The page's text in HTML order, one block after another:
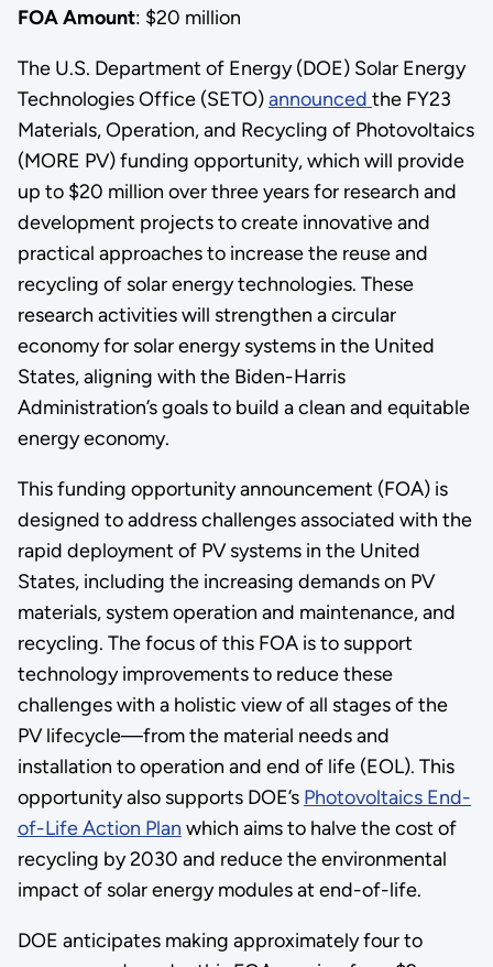
FOA Amount: $20 million
The U.S. Department of Energy (DOE) Solar Energy
Technologies Office (SETO)announced the FY23
Materials, Operation, and Recycling of Photovoltaics
(MORE PV) funding opportunity, which will provide
up to $20 million over three years for research and
development projects to create innovative and
practical approaches to increase the reuse and
recycling of solar energy technologies. These
research activities will strengthen a circular
economy for solar energy systems in the United
States, aligning with the Biden-Harris
Administration’s goals to build a clean and equitable
energy economy.
This funding opportunity announcement (FOA) is
designed to address challenges associated with the
rapid deployment of PV systems in the United
States, including the increasing demands on PV
materials, system operation and maintenance, and
recycling. The focus of this FOA is to support
technology improvements to reduce these
challenges with a holistic view of all stages of the
PV lifecycle—from the material needs and
installation to operation and end of life (EOL). This
opportunity also supports DOE’s Photovoltaics End-
of-Life Action Plan which aims to halve the cost of
recycling by 2030 and reduce the environmental
impact of solar energy modules at end-of-life.
DOE anticipates making approximately four to